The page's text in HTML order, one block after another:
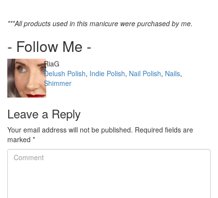
***All products used in this manicure were purchased by me.
- Follow Me -
Author
RiaG
Categories
Delush Polish, Indie Polish, Nail Polish, Nails,
Shimmer
Leave a Reply
Your email address will not be published. Required fields are
marked *
Comment